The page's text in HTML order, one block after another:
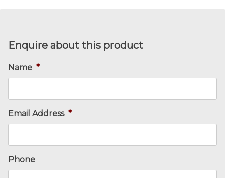
Enquire about this product
Name *
Email Address *
Phone